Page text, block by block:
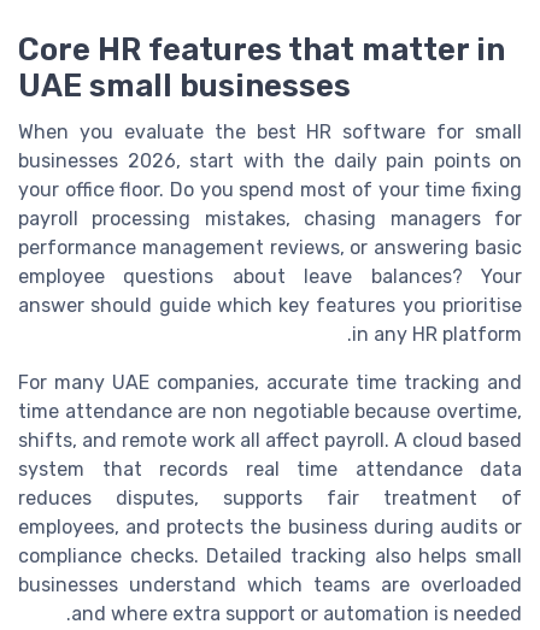
Core HR features that matter in
UAE small businesses
When you evaluate the best HR software for small
businesses 2026, start with the daily pain points on
your office floor. Do you spend most of your time fixing
payroll processing mistakes, chasing managers for
performance management reviews, or answering basic
employee questions about leave balances? Your
answer should guide which key features you prioritise
in any HR platform.
For many UAE companies, accurate time tracking and
time attendance are non negotiable because overtime,
shifts, and remote work all affect payroll. A cloud based
system that records real time attendance data
reduces disputes, supports fair treatment of
employees, and protects the business during audits or
compliance checks. Detailed tracking also helps small
businesses understand which teams are overloaded
and where extra support or automation is needed.